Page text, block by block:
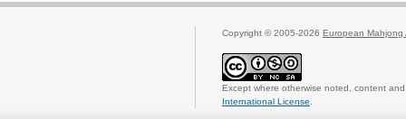
Copyright © 2005-2026 European Mahjong
Except where otherwise noted, content
International License